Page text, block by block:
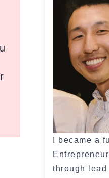
I became a
through